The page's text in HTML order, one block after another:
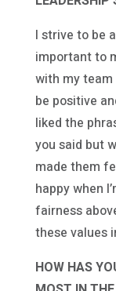
I strive to be
important to
with my
be positive
liked the
you said but
made them
happy when
fairness
these values
HOW HAS